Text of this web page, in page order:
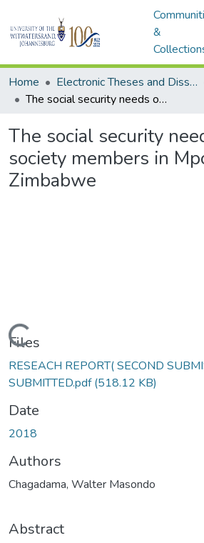
&
Home Electronic Theses and Dissertations (ETDs) - Items to be moved to 3. Electronic Theses and Dissertations (ETDs).
The social security needs of burial society members in Mpopoma Zimbabwe
The social security
society members in
Zimbabwe
Loading...
Files
RESEACH REPORT( SECOND
SUBMITTED.pdf(518.12 KB)
Date
2018
Authors
Chagadama, Walter Masondo
Abstract